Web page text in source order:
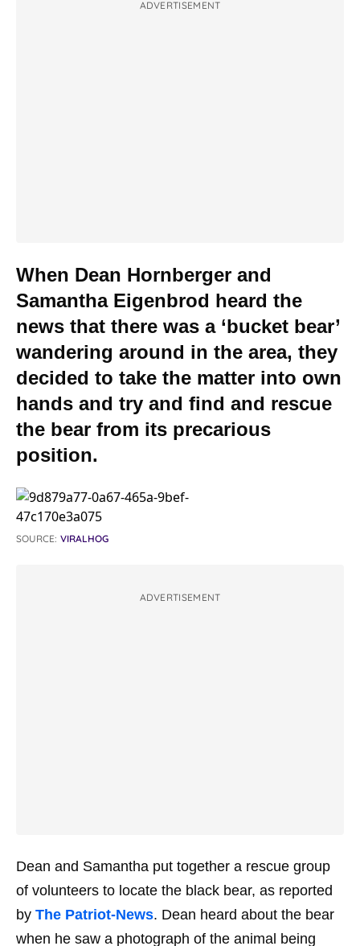
ADVERTISEMENT
When Dean Hornberger and
Samantha Eigenbrod heard the
news that there was a ‘bucket bear’
wandering around in the area, they
decided to take the matter into own
hands and try and find and rescue
the bear from its precarious
position.
SOURCE: VIRALHOG
ADVERTISEMENT
Dean and Samantha put together a rescue group
of volunteers to locate the black bear, as reported
by The Patriot-News. Dean heard about the bear
when he saw a photograph of the animal being